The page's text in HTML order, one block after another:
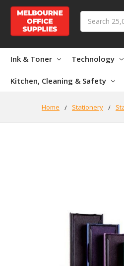
Ink & Toner Technology
Kitchen, Cleaning & Safety
Home Stationery